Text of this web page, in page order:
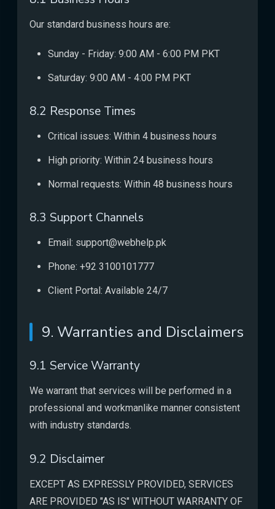
Our standard business hours are:
Sunday - Friday: 9:00 AM - 6:00 PM PKT
Saturday: 9:00 AM - 4:00 PM PKT
8.2 Response Times
Critical issues: Within 4 business hours
High priority: Within 24 business hours
Normal requests: Within 48 business hours
8.3 Support Channels
Email: support@webhelp.pk
Phone: +92 3100101777
Client Portal: Available 24/7
9. Warranties and Disclaimers
9.1 Service Warranty
We warrant that services will be performed in a
professional and workmanlike manner consistent
with industry standards.
9.2 Disclaimer
EXCEPT AS EXPRESSLY PROVIDED, SERVICES
ARE PROVIDED "AS IS" WITHOUT WARRANTY OF